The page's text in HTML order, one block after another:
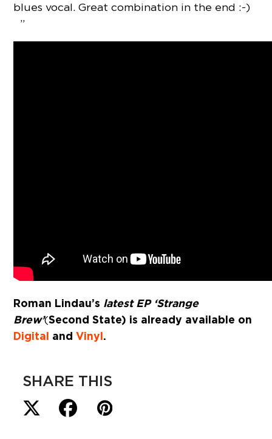
blues vocal. Great combination in the end :-)
”
Roman Lindau’s latest EP ‘Strange
Brew’(Second State) is already available on
Digital andVinyl.
SHARE THIS